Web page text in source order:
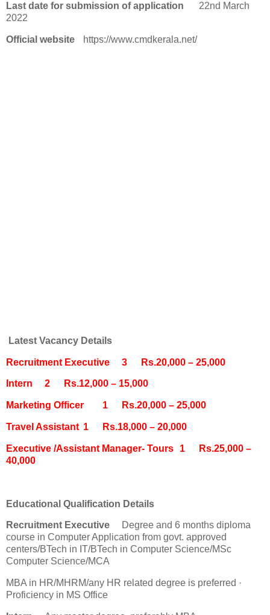
Last date for submission of application
22nd March
2022
Official website https://www.cmdkerala.net/
Latest Vacancy Details
Recruitment Executive 3 Rs.20,000 – 25,000
Intern 2 Rs.12,000 – 15,000
Marketing Officer 1 Rs.20,000 – 25,000
Travel Assistant 1 Rs.18,000 – 20,000
Executive /Assistant Manager- Tours 1
Rs.25,000 –
40,000
Educational Qualification Details
Recruitment Executive
Degree and 6 months diploma
course in Computer Application from govt. approved
centers/BTech in IT/BTech in Computer Science/MSc
Computer Science/MCA
MBA in HR/MHRM/any HR related degree is preferred ·
Proficiency in MS Office